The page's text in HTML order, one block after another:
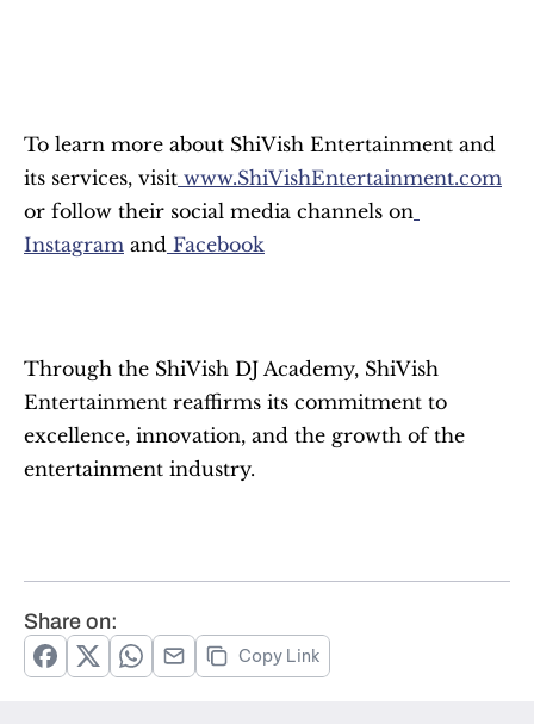
To learn more about ShiVish Entertainment and
its services, visit www.ShiVishEntertainment.com
or follow their social media channels on
Instagram and Facebook
Through the ShiVish DJ Academy, ShiVish
Entertainment reaffirms its commitment to
excellence, innovation, and the growth of the
entertainment industry.
Share on:
Copy Link